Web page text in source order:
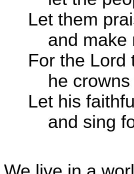
Let them
and make
For the Lord
he crowns
Let his
and sing